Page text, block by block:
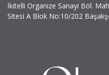
İkitelli Organize Sanayi Böl.
Sitesi A Blok No:10/202